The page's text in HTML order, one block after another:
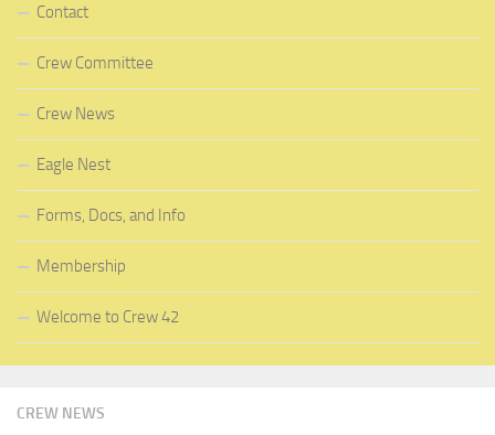
CREW NEWS
Contact
Crew Committee
Crew News
Eagle Nest
Forms, Docs, and Info
Membership
Welcome to Crew 42